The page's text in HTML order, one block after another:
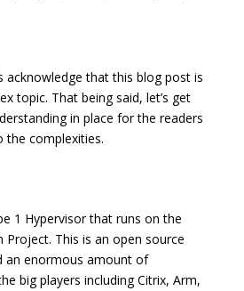
acknowledge that this blog post is
topic. That being said, let’s get
in place for the readers
complexities.
1 Hypervisor that runs on the
Project. This is an open source
an enormous amount of
big players including Citrix, Arm,